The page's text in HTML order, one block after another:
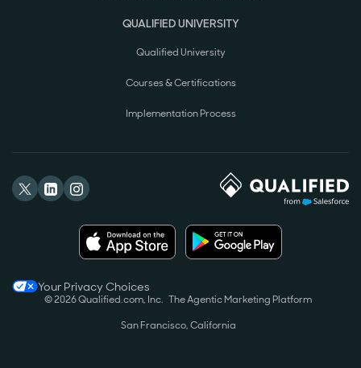
QUALIFIED UNIVERSITY
Qualified University
Courses & Certifications
Implementation Process
Your Privacy Choices
© 2026 Qualified.com, Inc. The Agentic Marketing Platform
San Francisco, California